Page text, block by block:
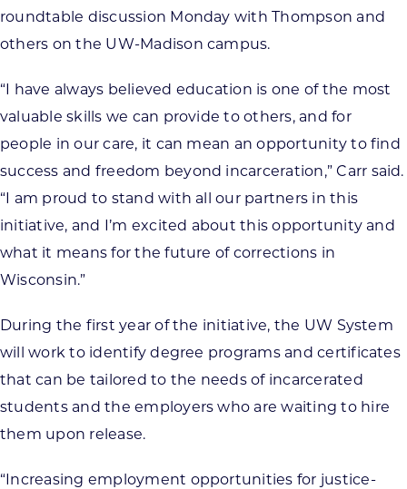
roundtable discussion Monday with Thompson and
others on the UW-Madison campus.
“I have always believed education is one of the most
valuable skills we can provide to others, and for
people in our care, it can mean an opportunity to find
success and freedom beyond incarceration,” Carr said.
“I am proud to stand with all our partners in this
initiative, and I’m excited about this opportunity and
what it means for the future of corrections in
Wisconsin.”
During the first year of the initiative, the UW System
will work to identify degree programs and certificates
that can be tailored to the needs of incarcerated
students and the employers who are waiting to hire
them upon release.
“Increasing employment opportunities for justice-